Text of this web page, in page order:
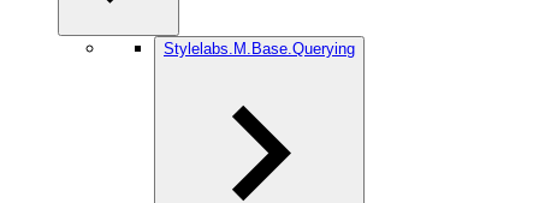
Stylelabs.M.Base.Querying